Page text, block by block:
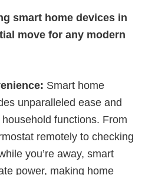
smart home devices in
move for any modern
Smart home
unparalleled ease and
functions. From
remotely to checking
you’re away, smart
power, making home